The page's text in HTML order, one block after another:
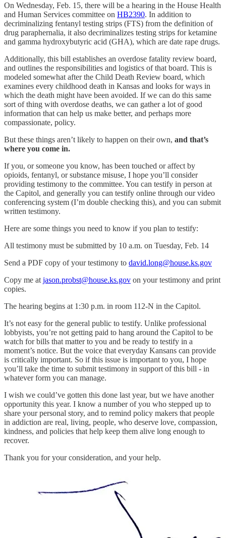
On Wednesday, Feb. 15, there will be a hearing in the House Health
and Human Services committee on HB2390. In addition to
decriminalizing fentanyl testing strips (FTS) from the definition of
drug paraphernalia, it also decriminalizes testing strips for ketamine
and gamma hydroxybutyric acid (GHA), which are date rape drugs.
Additionally, this bill establishes an overdose fatality review board,
and outlines the responsibilities and logistics of that board. This is
modeled somewhat after the Child Death Review board, which
examines every childhood death in Kansas and looks for ways in
which the death might have been avoided. If we can do this same
sort of thing with overdose deaths, we can gather a lot of good
information that can help us make better, and perhaps more
compassionate, policy.
But these things aren’t likely to happen on their own, and that’s
where you come in.
If you, or someone you know, has been touched or affect by
opioids, fentanyl, or substance misuse, I hope you’ll consider
providing testimony to the committee. You can testify in person at
the Capitol, and generally you can testify online through our video
conferencing system (I’m double checking this), and you can submit
written testimony.
Here are some things you need to know if you plan to testify:
All testimony must be submitted by 10 a.m. on Tuesday, Feb. 14
Send a PDF copy of your testimony to david.long@house.ks.gov
Copy me at jason.probst@house.ks.gov on your testimony and print
copies.
The hearing begins at 1:30 p.m. in room 112-N in the Capitol.
It’s not easy for the general public to testify. Unlike professional
lobbyists, you’re not getting paid to hang around the Capitol to be
watch for bills that matter to you and be ready to testify in a
moment’s notice. But the voice that everyday Kansans can provide
is critically important. So if this issue is important to you, I hope
you’ll take the time to submit testimony in support of this bill - in
whatever form you can manage.
I wish we could’ve gotten this done last year, but we have another
opportunity this year. I know a number of you who stepped up to
share your personal story, and to remind policy makers that people
in addiction are real, living, people, who deserve love, compassion,
kindness, and policies that help keep them alive long enough to
recover.
Thank you for your consideration, and your help.